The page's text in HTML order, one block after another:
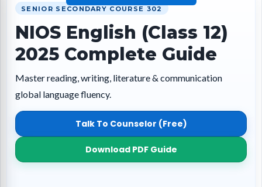
SENIOR SECONDARY COURSE 302
NIOS English (Class 12)
2025 Complete Guide
Master reading, writing, literature & communication
global language fluency.
Talk To Counselor (Free)
Download PDF Guide